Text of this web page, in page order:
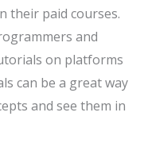
their paid courses.
and
on platforms
can be a great way
and see them in